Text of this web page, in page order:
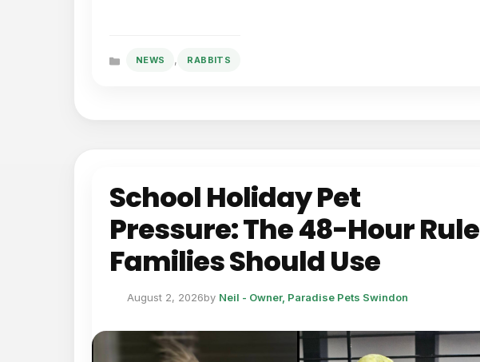
Categories
NEWS , RABBITS
School Holiday Pet
Pressure: The 48-Hour Rule
Families Should Use
August 2, 2026by Neil - Owner, Paradise Pets Swindon